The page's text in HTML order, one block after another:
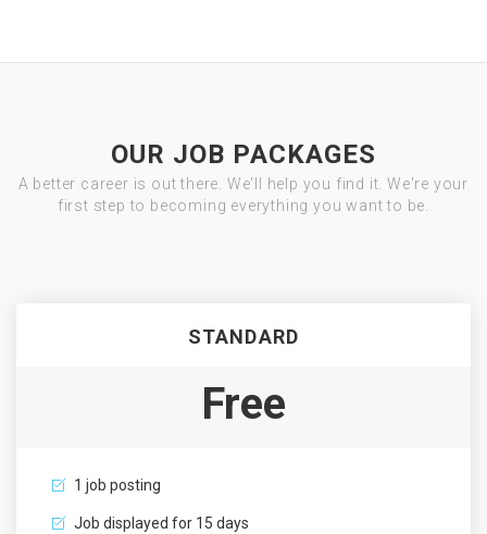
OUR JOB PACKAGES
A better career is out there. We'll help you find it. We're your
first step to becoming everything you want to be.
STANDARD
Free
1 job posting
Job displayed for 15 days